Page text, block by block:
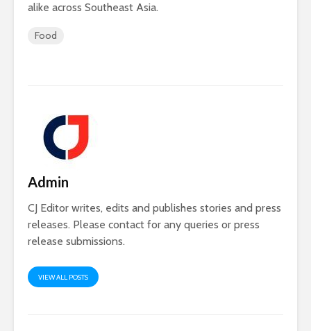
alike across Southeast Asia.
Food
Admin
CJ Editor writes, edits and publishes stories and press
releases. Please contact for any queries or press
release submissions.
VIEW ALL POSTS